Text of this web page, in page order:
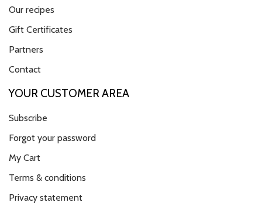
Our recipes
Gift Certificates
Partners
Contact
YOUR CUSTOMER AREA
Subscribe
Forgot your password
My Cart
Terms & conditions
Privacy statement